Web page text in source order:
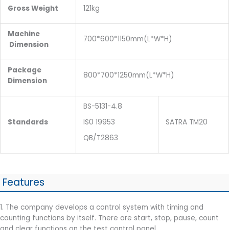
Gross Weight 121kg
Machine
Dimension
700*600*1150mm(L*W*H)
Package
Dimension
800*700*1250mm(L*W*H)
Standards
BS-5131-4.8
IS0 19953
QB/T2863
SATRA TM20
Features
1. The company develops a control system with timing and
counting functions by itself. There are start, stop, pause, count